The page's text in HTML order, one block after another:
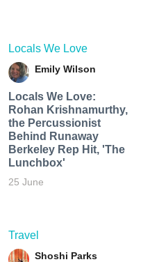
Locals We Love
Emily Wilson
Locals We Love:
Rohan Krishnamurthy,
the Percussionist
Behind Runaway
Berkeley Rep Hit, 'The
Lunchbox'
25 June
Travel
Shoshi Parks